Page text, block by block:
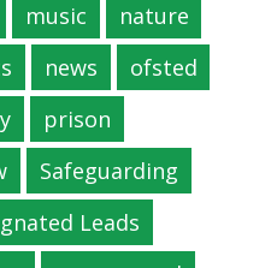
music
nature
news
ofsted
prison
Safeguarding
Leads